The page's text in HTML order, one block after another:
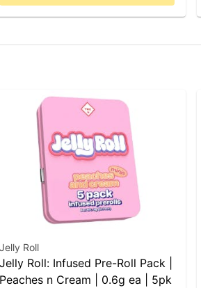
Jelly Roll
Jelly Roll: Infused Pre-Roll Pack |
Peaches n Cream | 0.6g ea | 5pk